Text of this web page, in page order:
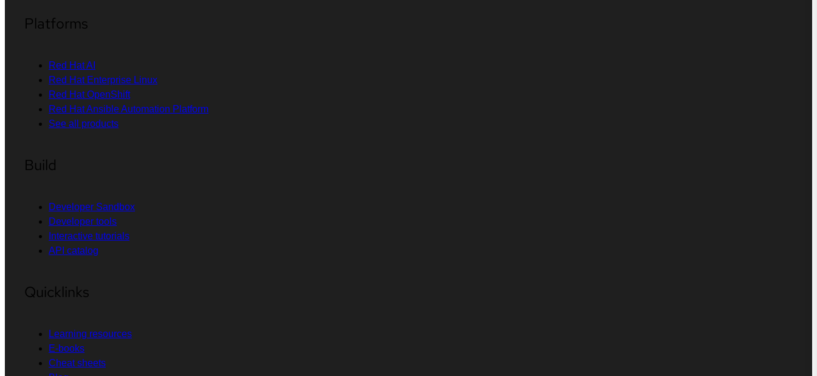
Platforms
Red Hat AI
Red Hat Enterprise Linux
Red Hat OpenShift
Red Hat Ansible Automation Platform
See all products
Build
Developer Sandbox
Developer tools
Interactive tutorials
API catalog
Quicklinks
Learning resources
E-books
Cheat sheets